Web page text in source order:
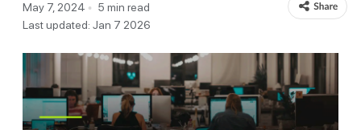
May 7, 2024
5 min read
Last updated: Jan 7 2026